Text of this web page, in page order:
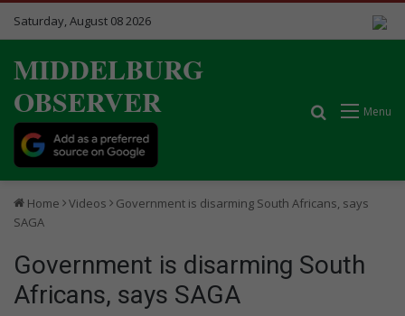
Saturday, August 08 2026
MIDDELBURG
OBSERVER
Menu
Search for
Home Videos
Government is disarming South Africans, says
SAGA
Government is disarming South
Africans, says SAGA